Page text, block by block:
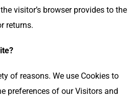
visitor’s browser provides to the
returns.
of reasons. We use Cookies to
preferences of our Visitors and